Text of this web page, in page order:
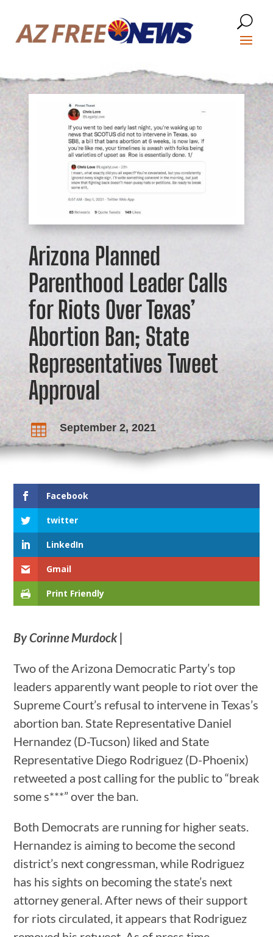
Arizona Planned
Parenthood Leader Calls
for Riots Over Texas’
Abortion Ban; State
Representatives Tweet
Approval
 September 2, 2021
Facebook
twitter
LinkedIn
Gmail
Print Friendly
By Corinne Murdock |
Two of the Arizona Democratic Party’s top
leaders apparently want people to riot over the
Supreme Court’s refusal to intervene in Texas’s
abortion ban. State Representative Daniel
Hernandez (D-Tucson) liked and State
Representative Diego Rodriguez (D-Phoenix)
retweeted a post calling for the public to “break
some s***” over the ban.
Both Democrats are running for higher seats.
Hernandez is aiming to become the second
district’s next congressman, while Rodriguez
has his sights on becoming the state’s next
attorney general. After news of their support
for riots circulated, it appears that Rodriguez